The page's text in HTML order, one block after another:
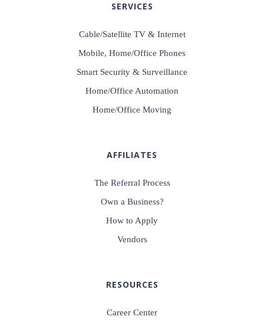
SERVICES
Cable/Satellite TV & Internet
Mobile, Home/Office Phones
Smart Security & Surveillance
Home/Office Automation
Home/Office Moving
AFFILIATES
The Referral Process
Own a Business?
How to Apply
Vendors
RESOURCES
Career Center